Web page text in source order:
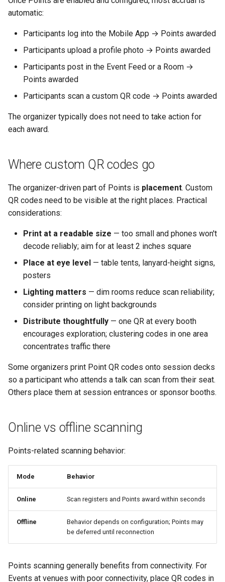
i
n
What is a Section?
What are Tags?
Schedule
Pay for an Event
Stay Connected
Payments
Inserting Files, Links, and
Status
Why an Attendee Might
Guest Registration
Moderation & Pinning
Push Notifications
Participant Communication
Experience
Runtime Lead Collection
End-of-Event coordination
automatic:
Participants log into the Mobile App → Points awarded
Participants upload a profile photo → Points awarded
Participants post in the Event Feed or a Room →
Points awarded
Participants scan a custom QR code → Points awarded
The organizer typically does not need to take action for
each award.
Where custom QR codes go
The organizer-driven part of Points is placement. Custom
QR codes need to be visible at the right places. Practical
considerations:
Print at a readable size — too small and phones won't
decode reliably; aim for at least 2 inches square
Place at eye level — table tents, lanyard-height signs,
posters
Lighting matters — dim rooms reduce scan reliability;
consider printing on light backgrounds
Distribute thoughtfully — one QR at every booth
encourages exploration; clustering codes in one area
concentrates traffic there
Some organizers print Point QR codes onto session decks
so a participant who attends a talk can scan from their seat.
Others place them at session entrances or sponsor booths.
Online vs offline scanning
Points-related scanning behavior:
Mode Behavior
Online Scan registers and Points award within seconds
Offline
Behavior depends on configuration; Points may
be deferred until reconnection
Points scanning generally benefits from connectivity. For
Events at venues with poor connectivity, place QR codes in